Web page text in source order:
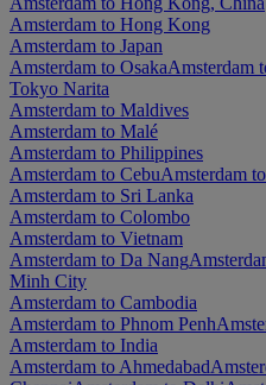
Amsterdam to Hong Kong
Amsterdam to Japan
Amsterdam to OsakaAmsterdam
Tokyo Narita
Amsterdam to Maldives
Amsterdam to Malé
Amsterdam to Philippines
Amsterdam to CebuAmsterdam
Amsterdam to Sri Lanka
Amsterdam to Colombo
Amsterdam to Vietnam
Amsterdam to Da Nang
Minh City
Amsterdam to Cambodia
Amsterdam to Phnom Penh
Amsterdam to India
Amsterdam to Ahmedabad